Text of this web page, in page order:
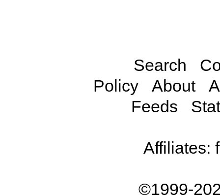
Search
Policy
About
Feeds
Affiliates:
©1999-